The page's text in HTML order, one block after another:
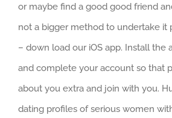
or maybe find a good good friend
not a bigger method to undertake it
– down load our iOS app. Install the
and complete your account so that
about you extra and join with you.
dating profiles of serious women